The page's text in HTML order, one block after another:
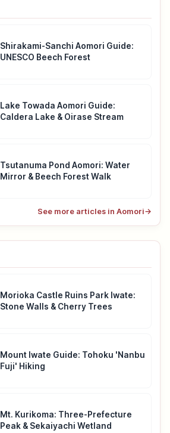
Shirakami-Sanchi Aomori Guide:
UNESCO Beech Forest
Lake Towada Aomori Guide:
Caldera Lake & Oirase Stream
Tsutanuma Pond Aomori: Water
Mirror & Beech Forest Walk
See more articles in Aomori→
Morioka Castle Ruins Park Iwate:
Stone Walls & Cherry Trees
Mount Iwate Guide: Tohoku 'Nanbu
Fuji' Hiking
Mt. Kurikoma: Three-Prefecture
Peak & Sekaiyachi Wetland